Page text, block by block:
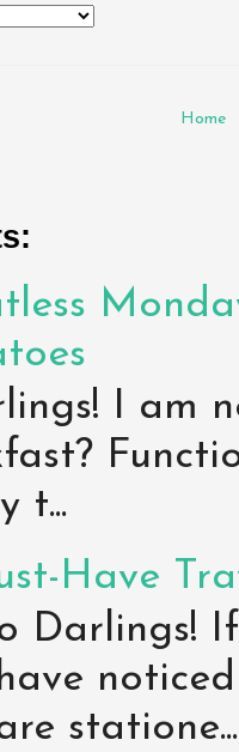
Home
I am
t...
Have
Darlings!
statione...